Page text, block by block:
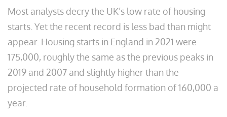
Most analysts decry the UK’s low rate of housing
starts. Yet the recent record is less bad than might
appear. Housing starts in England in 2021 were
175,000, roughly the same as the previous peaks in
2019 and 2007 and slightly higher than the
projected rate of household formation of 160,000 a
year.